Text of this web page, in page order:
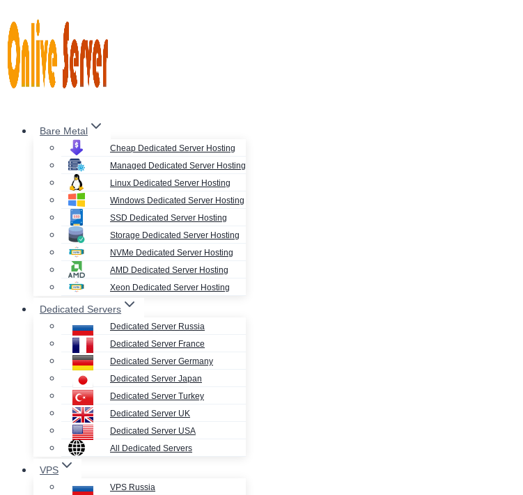
to
content
Bare Metal
Cheap Dedicated Server Hosting
Managed Dedicated Server Hosting
Linux Dedicated Server Hosting
Windows Dedicated Server Hosting
SSD Dedicated Server Hosting
Storage Dedicated Server Hosting
NVMe Dedicated Server Hosting
AMD Dedicated Server Hosting
Xeon Dedicated Server Hosting
Dedicated Servers
Dedicated Server Russia
Dedicated Server France
Dedicated Server Germany
Dedicated Server Japan
Dedicated Server Turkey
Dedicated Server UK
Dedicated Server USA
All Dedicated Servers
VPS
VPS Russia